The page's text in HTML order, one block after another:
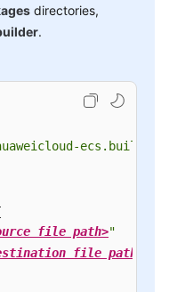
directories,
.
ecs.builder"
file path>"
file path>